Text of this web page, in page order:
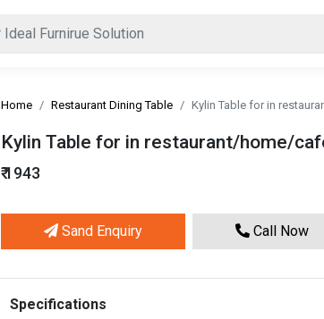
Kylin Table for in restaurant/home/
₹ 1943
Sand Enquiry Call Now
Specifications
Home Restaurant Dining Table Kylin Table for in